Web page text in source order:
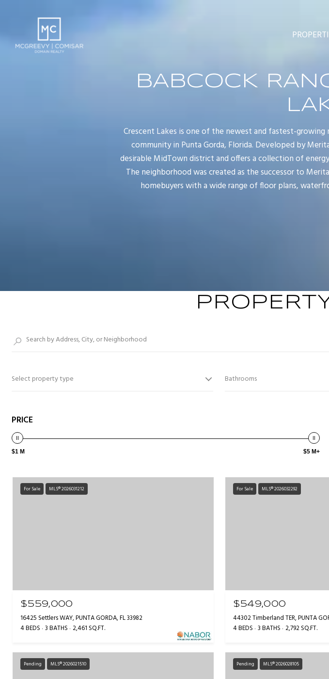
BABCOCK
Crescent Lakes is one of the newest and fastest-
community in Punta Gorda, Florida. Developed by
desirable MidTown district and offers a collection of
The neighborhood was created as the successor to
homebuyers with a wide range of floor plans,
Select property type Bathrooms
PRICE
$1 M $5 M+
For Sale MLS® 2026031212
$559,000
16425 Settlers WAY, PUNTA GORDA, FL 33982
4 BEDS 3 BATHS 2,461 SQ.FT.
For Sale MLS® 2026032292
$549,000
44302 Timberland TER, PUNTA
4 BEDS 3 BATHS 2,792 SQ.FT.
Pending MLS® 2026021510 Pending MLS® 2026028105